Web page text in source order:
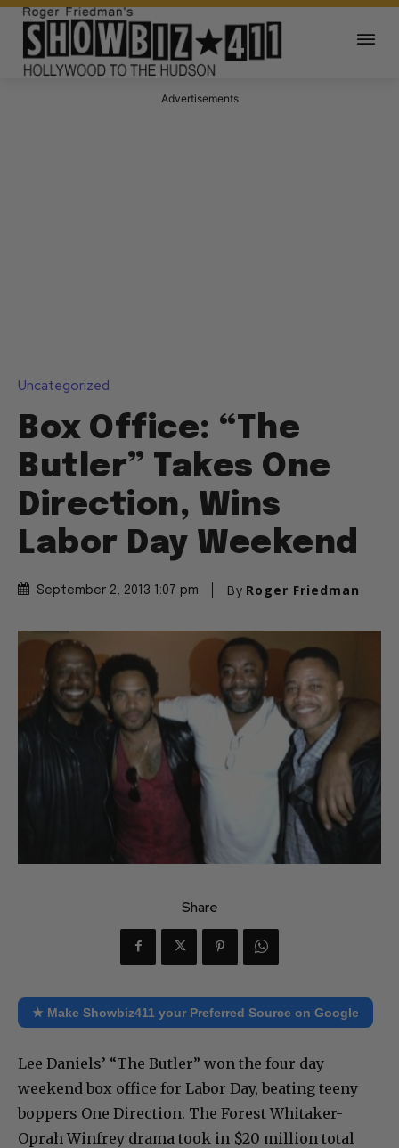
Advertisements
Uncategorized
Box Office: “The
Butler” Takes One
Direction, Wins
Labor Day Weekend
September 2, 2013 1:07 pm By Roger Friedman
Share
★ Make Showbiz411 your Preferred Source on Google
Lee Daniels’ “The Butler” won the four day
weekend box office for Labor Day, beating teeny
boppers One Direction. The Forest Whitaker-
Oprah Winfrey drama took in $20 million total